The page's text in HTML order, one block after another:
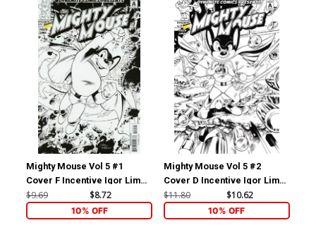
Mighty Mouse Vol 5 #1
Cover F Incentive Igor Lima
Black & White Cover
$9.69 $8.72
10% OFF
Mighty Mouse Vol 5 #2
Cover D Incentive Igor Lima
Black & White Cover
$11.80 $10.62
10% OFF